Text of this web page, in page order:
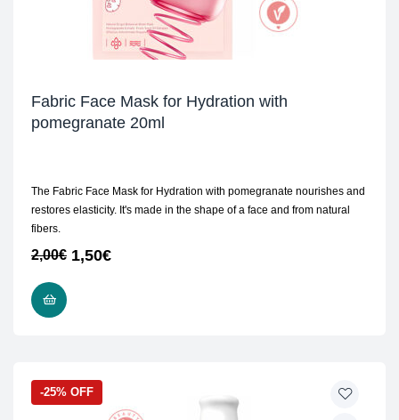
Fabric Face Mask for Hydration with
pomegranate 20ml
The Fabric Face Mask for Hydration with pomegranate nourishes and
restores elasticity. It's made in the shape of a face and from natural
fibers.
2,00€ 1,50€
-25% OFF